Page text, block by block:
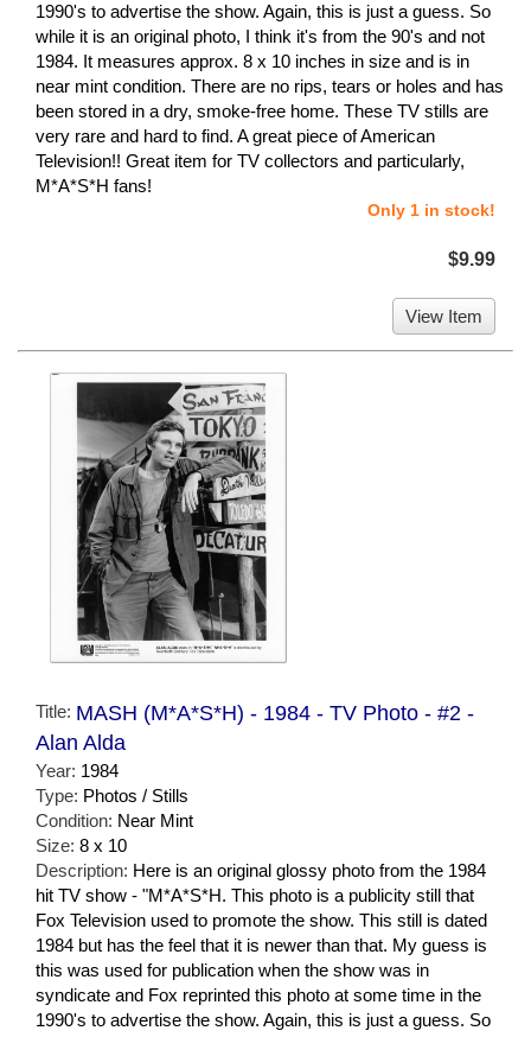
1990's to advertise the show. Again, this is just a guess. So
while it is an original photo, I think it's from the 90's and not
1984. It measures approx. 8 x 10 inches in size and is in
near mint condition. There are no rips, tears or holes and has
been stored in a dry, smoke-free home. These TV stills are
very rare and hard to find. A great piece of American
Television!! Great item for TV collectors and particularly,
M*A*S*H fans!
Only 1 in stock!
$9.99
View Item
Title: MASH (M*A*S*H) - 1984 - TV Photo - #2 -
Alan Alda
Year: 1984
Type: Photos / Stills
Condition: Near Mint
Size: 8 x 10
Description: Here is an original glossy photo from the 1984
hit TV show - "M*A*S*H. This photo is a publicity still that
Fox Television used to promote the show. This still is dated
1984 but has the feel that it is newer than that. My guess is
this was used for publication when the show was in
syndicate and Fox reprinted this photo at some time in the
1990's to advertise the show. Again, this is just a guess. So